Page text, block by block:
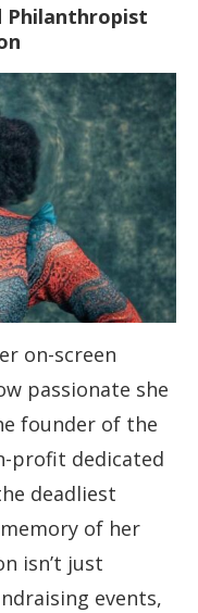
Philanthropist
on-screen
passionate she
founder of the
profit dedicated
deadliest
of her
isn’t just
events,